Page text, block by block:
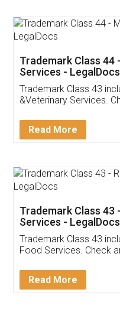
Akhil
Thank you Legal
(Pooja) was
reach out to them
input error from my
in handling this